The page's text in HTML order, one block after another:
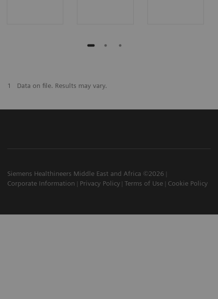
1 Data on file. Results may vary.
Siemens Healthineers Middle East and Africa ©2026
Corporate Information
Privacy Policy Terms of Use Cookie Policy